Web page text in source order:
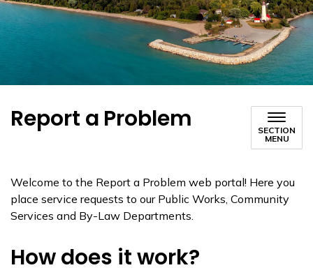
Report a Problem
SECTION
MENU
Welcome to the Report a Problem web portal! Here you
place service requests to our Public Works, Community
Services and By-Law Departments.
How does it work?